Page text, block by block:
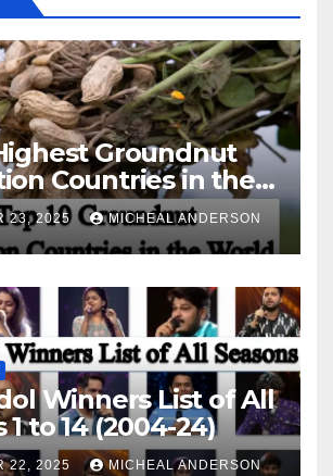
Groundnut
Countries in the
23, 2025 MICHEAL ANDERSON
Winners List of All
1 to 14 (2004-24)
22, 2025 MICHEAL ANDERSON